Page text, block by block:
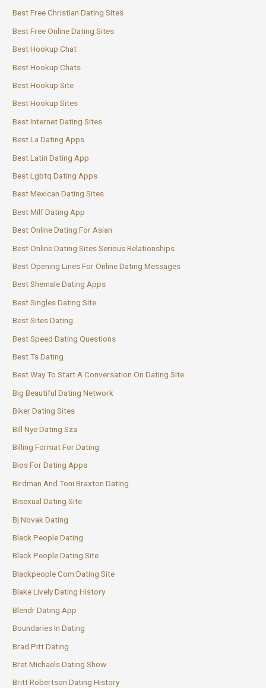
Best Free Christian Dating Sites
Best Free Online Dating Sites
Best Hookup Chat
Best Hookup Chats
Best Hookup Site
Best Hookup Sites
Best Internet Dating Sites
Best La Dating Apps
Best Latin Dating App
Best Lgbtq Dating Apps
Best Mexican Dating Sites
Best Milf Dating App
Best Online Dating For Asian
Best Online Dating Sites Serious Relationships
Best Opening Lines For Online Dating Messages
Best Shemale Dating Apps
Best Singles Dating Site
Best Sites Dating
Best Speed Dating Questions
Best Ts Dating
Best Way To Start A Conversation On Dating Site
Big Beautiful Dating Network
Biker Dating Sites
Bill Nye Dating Sza
Billing Format For Dating
Bios For Dating Apps
Birdman And Toni Braxton Dating
Bisexual Dating Site
Bj Novak Dating
Black People Dating
Black People Dating Site
Blackpeople Com Dating Site
Blake Lively Dating History
Blendr Dating App
Boundaries In Dating
Brad Pitt Dating
Bret Michaels Dating Show
Britt Robertson Dating History